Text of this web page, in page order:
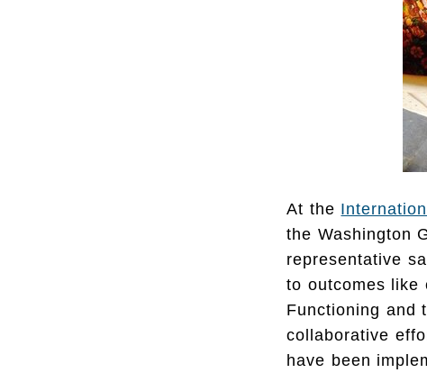
At the
the Washington
representative
to outcomes like
Functioning and
collaborative
have been